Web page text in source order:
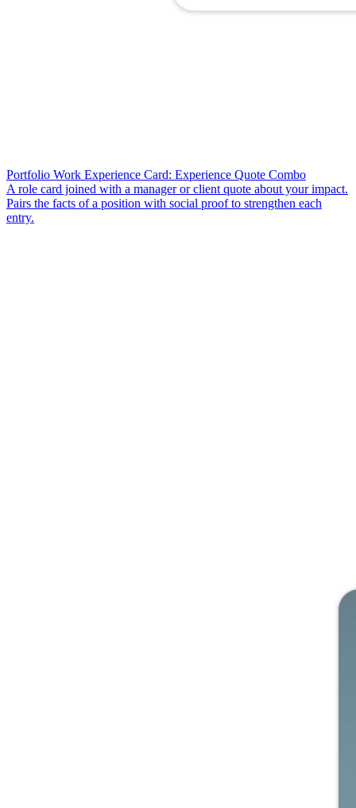
Portfolio Work Experience Card: Experience Quote Combo
A role card joined with a manager or client quote about your impact.
Pairs the facts of a position with social proof to strengthen each
entry.